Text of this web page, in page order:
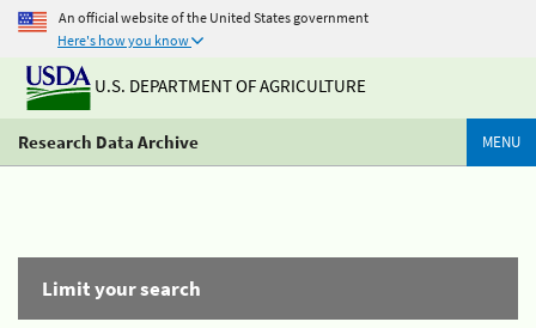
An official website of the United States government
Here's how you know
U.S. DEPARTMENT OF AGRICULTURE
Research Data Archive MENU
Limit your search